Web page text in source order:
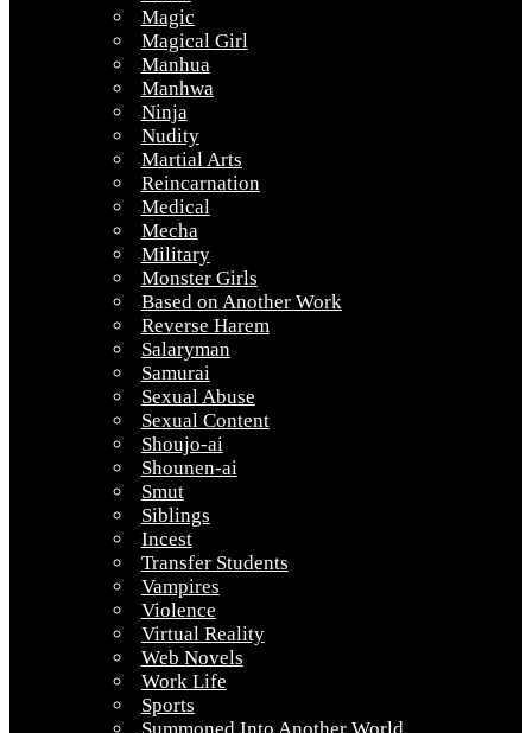
Magic
Magical Girl
Manhua
Manhwa
Ninja
Nudity
Martial Arts
Reincarnation
Medical
Mecha
Military
Monster Girls
Based on Another Work
Reverse Harem
Salaryman
Samurai
Sexual Abuse
Sexual Content
Shoujo-ai
Shounen-ai
Smut
Siblings
Incest
Transfer Students
Vampires
Violence
Virtual Reality
Web Novels
Work Life
Sports